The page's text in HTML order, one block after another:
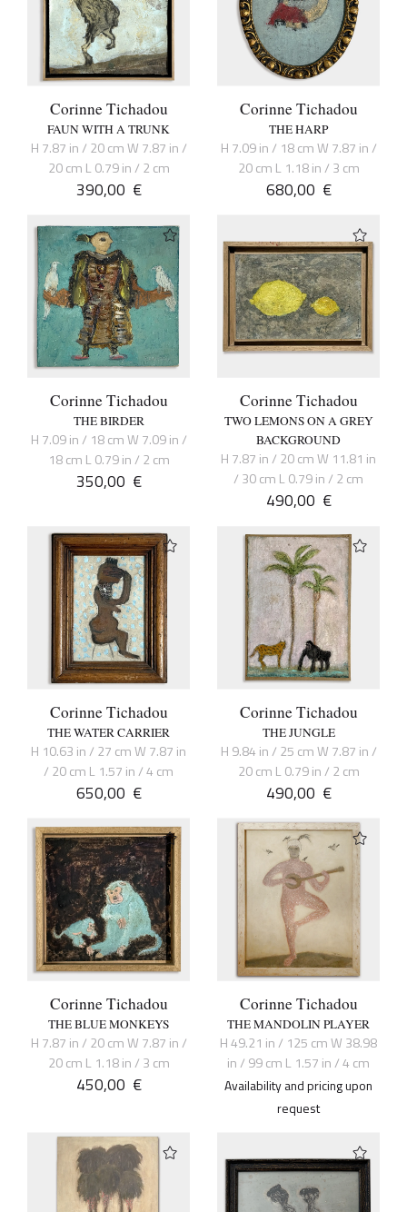
Corinne Tichadou
FAUN WITH A TRUNK
H 7.87 in / 20 cm W 7.87 in /
20 cm L 0.79 in / 2 cm
390,00 €
Corinne Tichadou
THE HARP
H 7.09 in / 18 cm W 7.87 in /
20 cm L 1.18 in / 3 cm
680,00 €
Corinne Tichadou
THE BIRDER
H 7.09 in / 18 cm W 7.09 in /
18 cm L 0.79 in / 2 cm
350,00 €
Corinne Tichadou
TWO LEMONS ON A GREY
BACKGROUND
H 7.87 in / 20 cm W 11.81 in
/ 30 cm L 0.79 in / 2 cm
490,00 €
Corinne Tichadou
THE WATER CARRIER
H 10.63 in / 27 cm W 7.87 in
/ 20 cm L 1.57 in / 4 cm
650,00 €
Corinne Tichadou
THE JUNGLE
H 9.84 in / 25 cm W 7.87 in /
20 cm L 0.79 in / 2 cm
490,00 €
Corinne Tichadou
THE BLUE MONKEYS
H 7.87 in / 20 cm W 7.87 in /
20 cm L 1.18 in / 3 cm
450,00 €
Corinne Tichadou
THE MANDOLIN PLAYER
H 49.21 in / 125 cm W 38.98
in / 99 cm L 1.57 in / 4 cm
Availability and pricing upon
request